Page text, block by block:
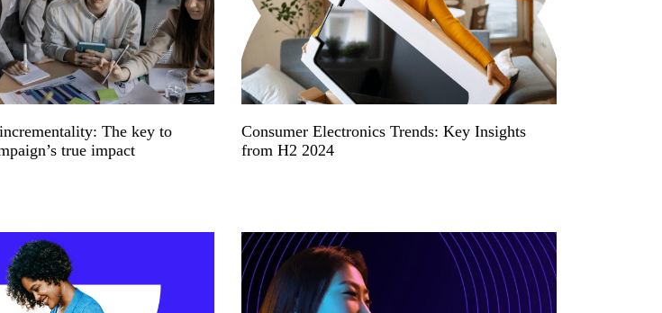
The key to
true impact
Consumer Electronics Trends: Key Insights
from H2 2024